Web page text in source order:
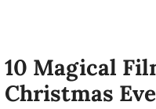
10 Magical
Christmas Eve